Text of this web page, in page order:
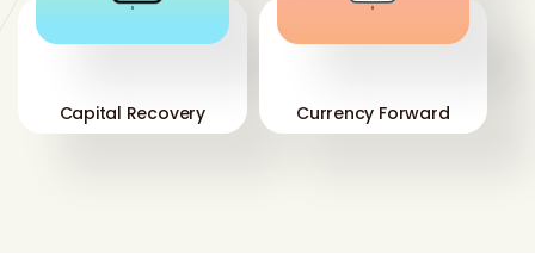
'
Capital Recovery
'
Currency Forward